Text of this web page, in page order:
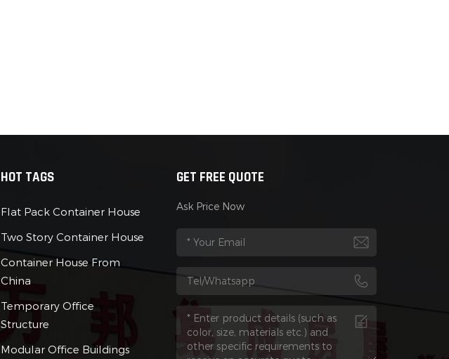
HOT TAGS
Flat Pack Container House
Two Story Container House
Container House From
China
Temporary Office
Structure
Modular Office Buildings
GET FREE QUOTE
Ask Price Now